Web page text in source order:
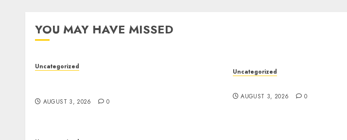
YOU MAY HAVE MISSED
Uncategorized
AUGUST 3, 2026 0
Uncategorized
AUGUST 3, 2026 0